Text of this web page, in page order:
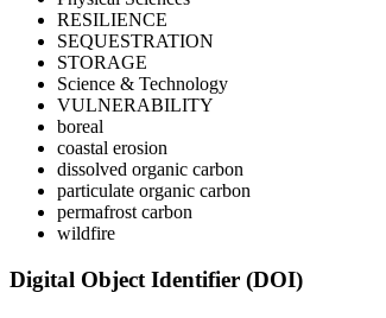
RESILIENCE
SEQUESTRATION
STORAGE
Science & Technology
VULNERABILITY
boreal
coastal erosion
dissolved organic carbon
particulate organic carbon
permafrost carbon
wildfire
Digital Object Identifier (DOI)